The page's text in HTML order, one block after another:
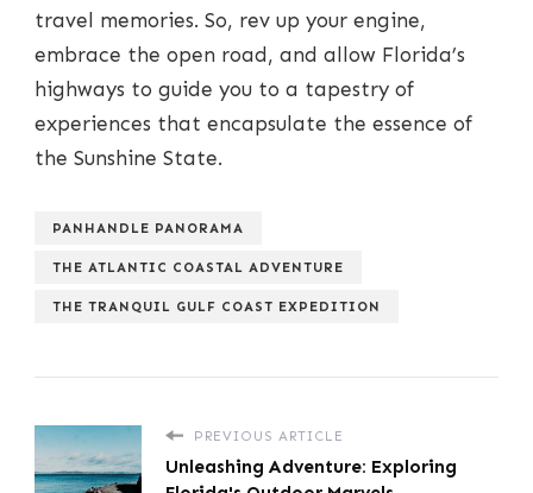
travel memories. So, rev up your engine,
embrace the open road, and allow Florida’s
highways to guide you to a tapestry of
experiences that encapsulate the essence of
the Sunshine State.
PANHANDLE PANORAMA
THE ATLANTIC COASTAL ADVENTURE
THE TRANQUIL GULF COAST EXPEDITION
PREVIOUS ARTICLE
Unleashing Adventure: Exploring